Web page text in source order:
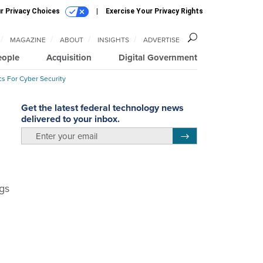
Privacy Choices Exercise Your Privacy Rights
Acquisition Digital Government
MAGAZINE ABOUT INSIGHTS ADVERTISE
For Cyber Security
Get the latest federal technology news
delivered to your inbox.